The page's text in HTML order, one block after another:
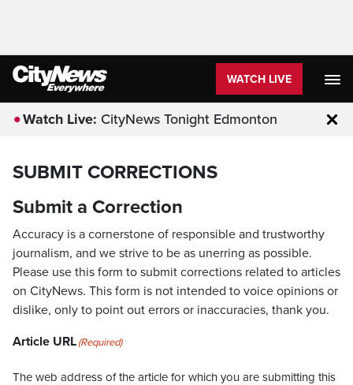
WATCH LIVE
Watch Live: CityNews Tonight Edmonton
SUBMIT CORRECTIONS
Submit a Correction
Accuracy is a cornerstone of responsible and trustworthy
journalism, and we strive to be as unerring as possible.
Please use this form to submit corrections related to articles
on CityNews. This form is not intended to voice opinions or
dislike, only to point out errors or inaccuracies, thank you.
Article URL(Required)
The web address of the article for which you are submitting this